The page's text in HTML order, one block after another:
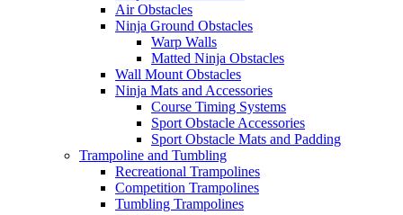
Air Obstacles
Ninja Ground Obstacles
Warp Walls
Matted Ninja Obstacles
Wall Mount Obstacles
Ninja Mats and Accessories
Course Timing Systems
Sport Obstacle Accessories
Sport Obstacle Mats and Padding
Trampoline and Tumbling
Recreational Trampolines
Competition Trampolines
Tumbling Trampolines